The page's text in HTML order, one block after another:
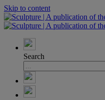
Skip to content
Search